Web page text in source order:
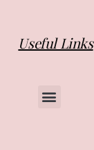
Useful Links